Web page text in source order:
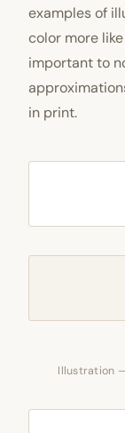
examples of
color more
important to
in print.
Illustration